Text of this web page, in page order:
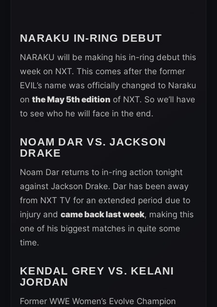
NARAKU IN-RING DEBUT
NARAKU will be making his in-ring debut this
week on NXT. This comes after the former
EVIL’s name was officially changed to Naraku
on the May 5th edition of NXT. So we’ll have
to see who he will face in the end.
NOAM DAR VS. JACKSON
DRAKE
Noam Dar returns to in-ring action tonight
against Jackson Drake. Dar has been away
from NXT TV for an extended period due to
injury and came back last week, making this
one of his biggest matches in quite some
time.
KENDAL GREY VS. KELANI
JORDAN
Former WWE Women’s Evolve Champion